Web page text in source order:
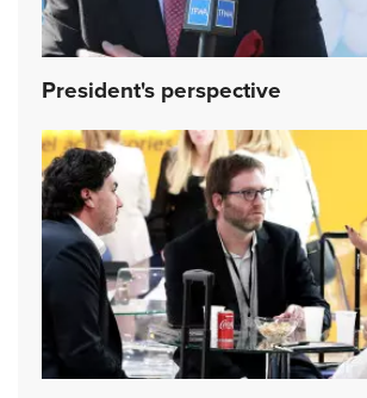
President's perspective